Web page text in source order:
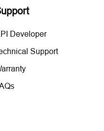
Developer
Support